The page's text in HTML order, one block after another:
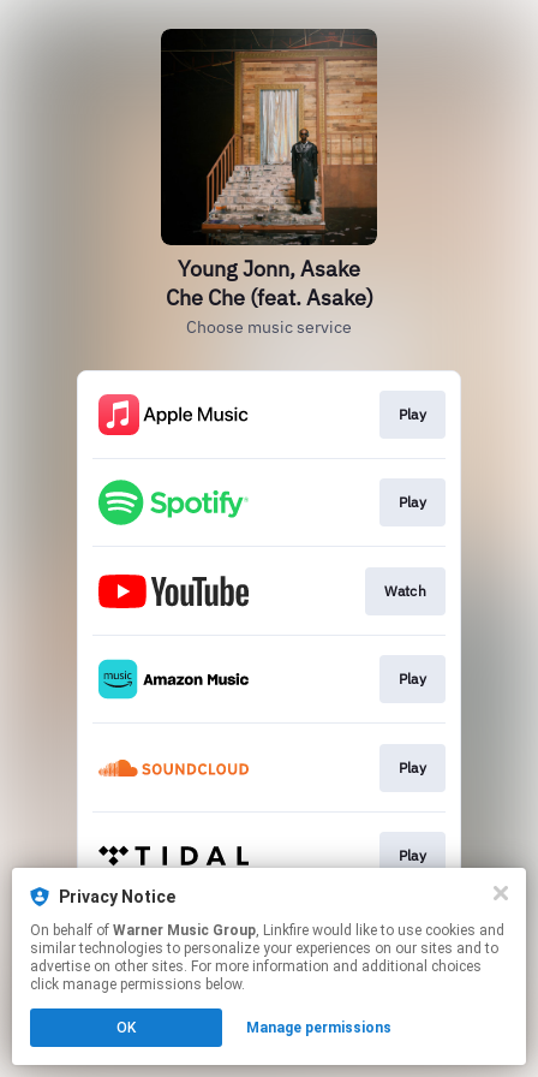
Young Jonn, Asake
Che Che (feat. Asake)
Choose music service
Play
Play
Watch
Play
Play
Play
This page may contain affiliate links.
By using this service, you agree to the use of cookies.
Click hereto manage your permissions.
Privacy Notice
On behalf of Warner Music Group, Linkfire would like to use cookies and
similar technologies to personalize your experiences on our sites and to
advertise on other sites. For more information and additional choices
click manage permissions below.
OK Manage permissions